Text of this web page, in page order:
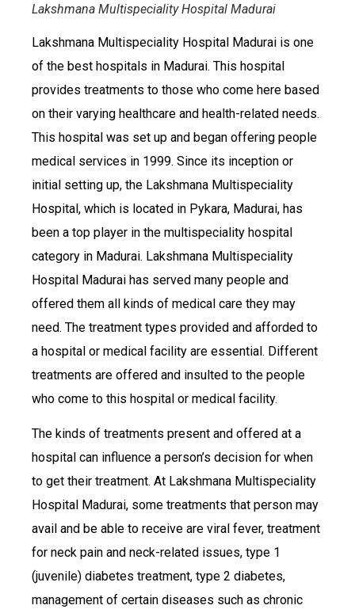
Lakshmana Multispeciality Hospital Madurai
Lakshmana Multispeciality Hospital Madurai is one
of the best hospitals in Madurai. This hospital
provides treatments to those who come here based
on their varying healthcare and health-related needs.
This hospital was set up and began offering people
medical services in 1999. Since its inception or
initial setting up, the Lakshmana Multispeciality
Hospital, which is located in Pykara, Madurai, has
been a top player in the multispeciality hospital
category in Madurai. Lakshmana Multispeciality
Hospital Madurai has served many people and
offered them all kinds of medical care they may
need. The treatment types provided and afforded to
a hospital or medical facility are essential. Different
treatments are offered and insulted to the people
who come to this hospital or medical facility.
The kinds of treatments present and offered at a
hospital can influence a person’s decision for when
to get their treatment. At Lakshmana Multispeciality
Hospital Madurai, some treatments that person may
avail and be able to receive are viral fever, treatment
for neck pain and neck-related issues, type 1
(juvenile) diabetes treatment, type 2 diabetes,
management of certain diseases such as chronic